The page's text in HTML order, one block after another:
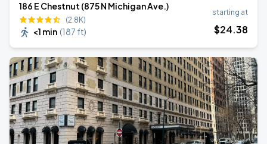
186 E Chestnut (875 N Michigan Ave.)
(2.8K)
<1 min (187 ft)
starting at
$24.38